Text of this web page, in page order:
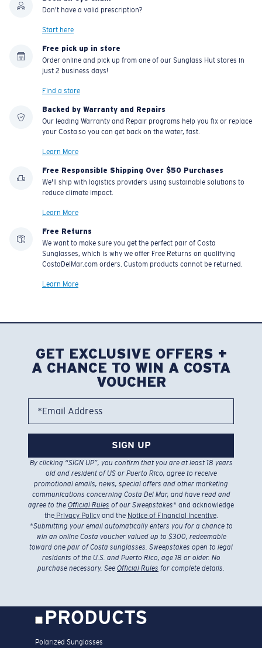
Don't have a valid prescription?
Start here
Free pick up in store
Order online and pick up from one of our Sunglass Hut stores in
just 2 business days!
Find a store
Backed by Warranty and Repairs
Our leading Warranty and Repair programs help you fix or replace
your Costa so you can get back on the water, fast.
Learn More
Free Responsible Shipping Over $50 Purchases
We'll ship with logistics providers using sustainable solutions to
reduce climate impact.
Learn More
Free Returns
We want to make sure you get the perfect pair of Costa
Sunglasses, which is why we offer Free Returns on qualifying
CostaDelMar.com orders. Custom products cannot be returned.
Learn More
GET EXCLUSIVE OFFERS +
A CHANCE TO WIN A COSTA
VOUCHER
*Email Address
SIGN UP
By clicking “SIGN UP”, you confirm that you are at least 18 years
old and resident of US or Puerto Rico, agree to receive
promotional emails, news, special offers and other marketing
communications concerning Costa Del Mar, and have read and
agree to the Official Rules of our Sweepstakes* and acknowledge
thePrivacy Policyand the Notice of Financial Incentive.
*Submitting your email automatically enters you for a chance to
win an online Costa voucher valued up to $300, redeemable
toward one pair of Costa sunglasses. Sweepstakes open to legal
residents of the U.S. and Puerto Rico, age 18 or older. No
purchase necessary. See Official Rules for complete details.
PRODUCTS
Polarized Sunglasses